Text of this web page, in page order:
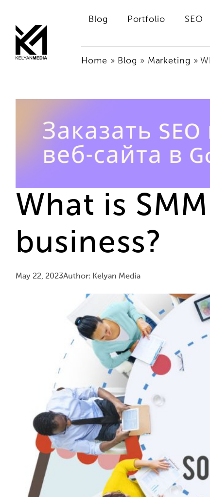
Blog Portfolio SEO
Home » Blog » Marketing »
What is
business?
May 22, 2023Author: Kelyan Media